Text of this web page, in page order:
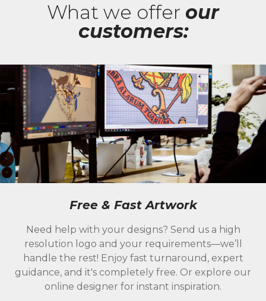
What we offer our
customers:
Free & Fast Artwork
Need help with your designs? Send us a high
resolution logo and your requirements—we’ll
handle the rest! Enjoy fast turnaround, expert
guidance, and it's completely free. Or explore our
online designer for instant inspiration.